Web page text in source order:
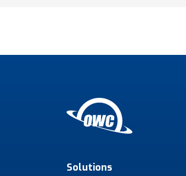
Solutions